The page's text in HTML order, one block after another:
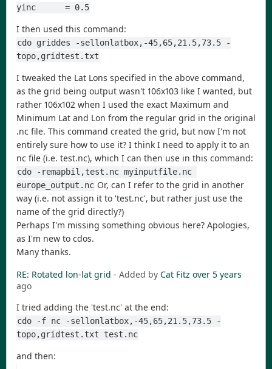
yinc      = 0.5
I then used this command:
cdo griddes -sellonlatbox,-45,65,21.5,73.5 -
topo,gridtest.txt
I tweaked the Lat Lons specified in the above command,
as the grid being output wasn't 106x103 like I wanted, but
rather 106x102 when I used the exact Maximum and
Minimum Lat and Lon from the regular grid in the original
.nc file. This command created the grid, but now I'm not
entirely sure how to use it? I think I need to apply it to an
nc file (i.e. test.nc), which I can then use in this command:
cdo -remapbil,test.nc myinputfile.nc
europe_output.nc Or, can I refer to the grid in another
way (i.e. not assign it to 'test.nc', but rather just use the
name of the grid directly?)
Perhaps I'm missing something obvious here? Apologies,
as I'm new to cdos.
Many thanks.
RE: Rotated lon-lat grid - Added by Cat Fitz over 5 years
ago
I tried adding the 'test.nc' at the end:
cdo -f nc -sellonlatbox,-45,65,21.5,73.5 -
topo,gridtest.txt test.nc
and then: